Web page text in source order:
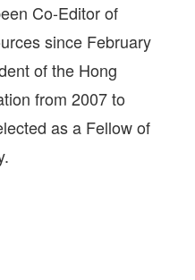
Co-Editor of
since February
of the Hong
from 2007 to
as a Fellow of